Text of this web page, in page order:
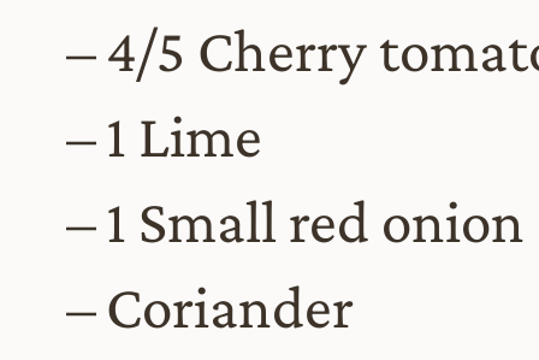
4/5 Cherry
1 Lime
1 Small red onion
Coriander